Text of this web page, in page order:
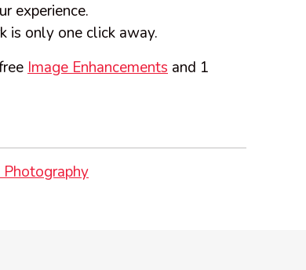
experience.
is only one click away.
Image Enhancements and 1